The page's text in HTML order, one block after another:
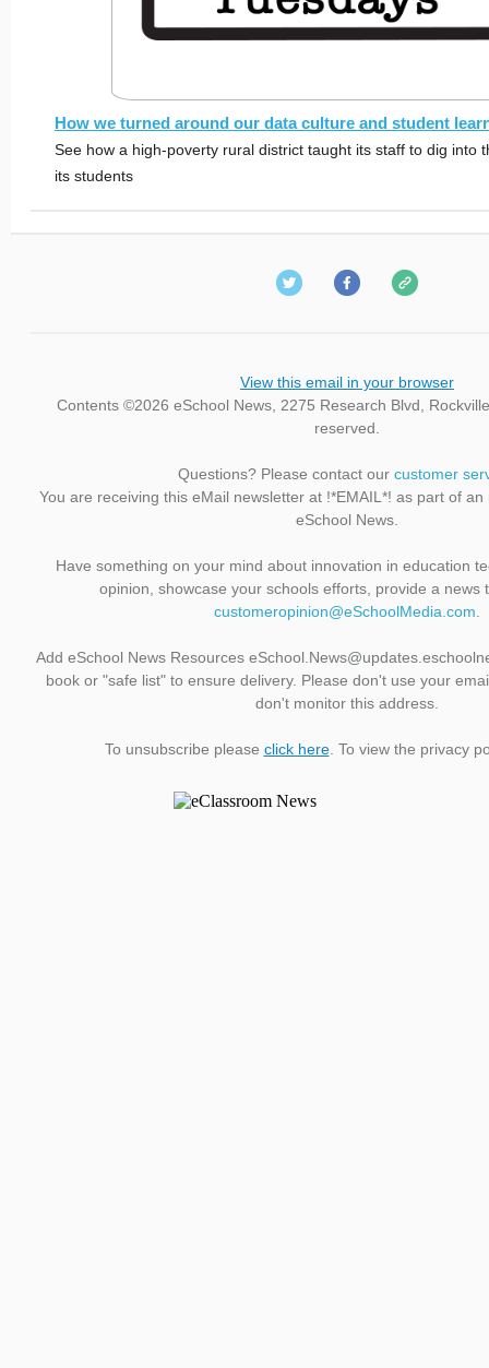
How we turned around our data culture and student
See how a high-poverty rural district taught its staff to dig into
its students
View this email in your browser
Contents ©2026 eSchool News, 2275 Research Blvd,
reserved.
Questions? Please contact our customer
You are receiving this eMail newsletter at !*EMAIL*! as part of
eSchool News.
Have something on your mind about innovation in education
opinion, showcase your schools efforts, provide a
customeropinion@eSchoolMedia.com
Add eSchool News Resources
book or "safe list" to ensure delivery. Please don't use your
don't monitor this address.
To unsubscribe please click here. To view the privacy